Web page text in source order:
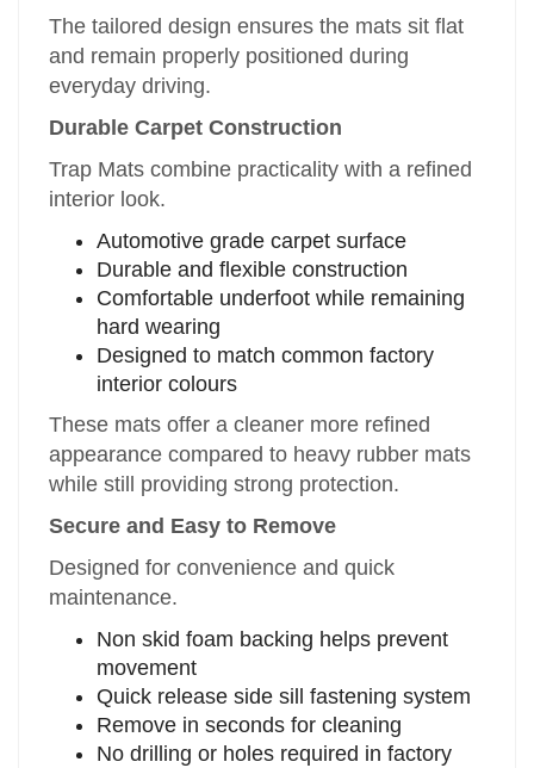
The tailored design ensures the mats sit flat
and remain properly positioned during
everyday driving.
Durable Carpet Construction
Trap Mats combine practicality with a refined
interior look.
Automotive grade carpet surface
Durable and flexible construction
Comfortable underfoot while remaining
hard wearing
Designed to match common factory
interior colours
These mats offer a cleaner more refined
appearance compared to heavy rubber mats
while still providing strong protection.
Secure and Easy to Remove
Designed for convenience and quick
maintenance.
Non skid foam backing helps prevent
movement
Quick release side sill fastening system
Remove in seconds for cleaning
No drilling or holes required in factory